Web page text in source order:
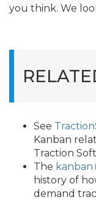
you think. We
See
Kanban
Traction
The kanban
history of
demand